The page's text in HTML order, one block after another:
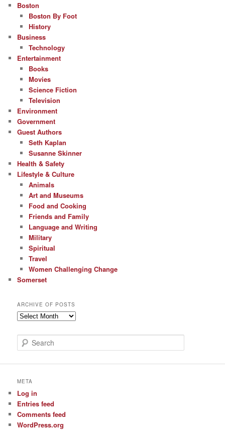
Boston
Boston By Foot
History
Business
Technology
Entertainment
Books
Movies
Science Fiction
Television
Environment
Government
Guest Authors
Seth Kaplan
Susanne Skinner
Health & Safety
Lifestyle & Culture
Animals
Art and Museums
Food and Cooking
Friends and Family
Language and Writing
Military
Spiritual
Travel
Women Challenging Change
Somerset
ARCHIVE OF POSTS
Archive
Posts
e
c
META
Log in
Entries feed
Comments feed
WordPress.org